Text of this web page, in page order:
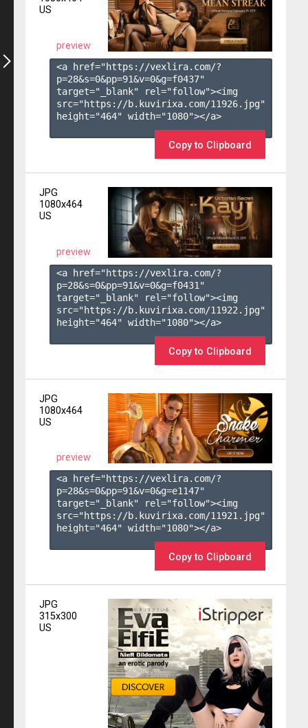
US
preview
<a href="https://vexlira.com/?
p=28&s=0&pp=91&v=0&g=f0437"
target="_blank" rel="follow"><img
src="https://b.kuvirixa.com/11926.jpg"
height="464" width="1080"></a>
Copy to Clipboard
JPG
1080x464
US
preview
<a href="https://vexlira.com/?
p=28&s=0&pp=91&v=0&g=f0431 "
target="_blank" rel="follow"><img
src="https://b.kuvirixa.com/11922.jpg"
height="464" width="1080"></a>
Copy to Clipboard
JPG
1080x464
US
preview
<a href="https://vexlira.com/?
p=28&s=0&pp=91&v=0&g=e1147"
target="_blank" rel="follow"><img
src="https://b.kuvirixa.com/11921.jpg"
height="464" width="1080"></a>
Copy to Clipboard
JPG
315x300
US